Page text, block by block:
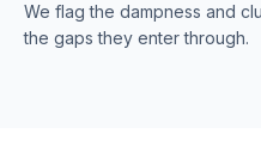
We flag the dampness and
the gaps they enter through.